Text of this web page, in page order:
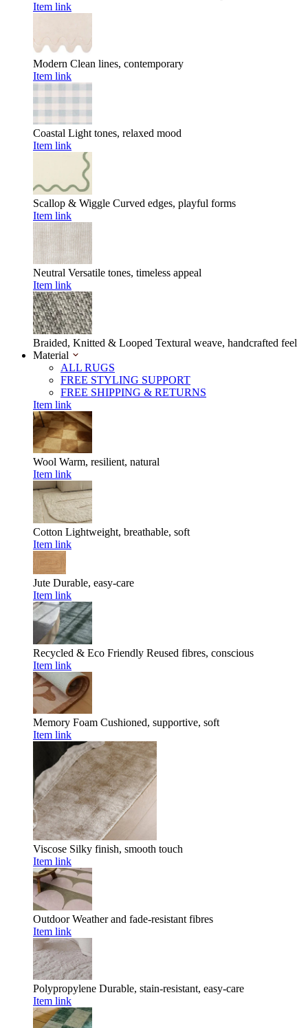
Item link
Modern Clean lines, contemporary
Item link
Coastal Light tones, relaxed mood
Item link
Scallop & Wiggle Curved edges, playful forms
Item link
Neutral Versatile tones, timeless appeal
Item link
Braided, Knitted & Looped Textural weave, handcrafted feel
Material
ALL RUGS
FREE STYLING SUPPORT
FREE SHIPPING & RETURNS
Item link
Wool Warm, resilient, natural
Item link
Cotton Lightweight, breathable, soft
Item link
Jute Durable, easy-care
Item link
Recycled & Eco Friendly Reused fibres, conscious
Item link
Memory Foam Cushioned, supportive, soft
Item link
Viscose Silky finish, smooth touch
Item link
Outdoor Weather and fade-resistant fibres
Item link
Polypropylene Durable, stain-resistant, easy-care
Item link